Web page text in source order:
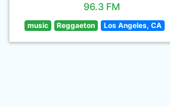
96.3 FM
music Reggaeton Los Angeles, CA